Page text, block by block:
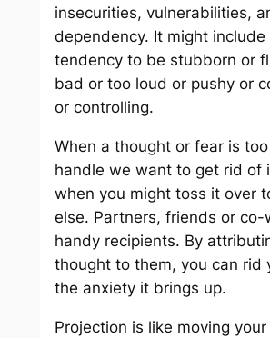
insecurities, vulnerabilities,
dependency. It might include
tendency to be stubborn or
bad or too loud or pushy or
or controlling.
When a thought or fear is
handle we want to get rid of
when you might toss it over
else. Partners, friends or co-
handy recipients. By
thought to them, you can rid
the anxiety it brings up.
Projection is like moving your